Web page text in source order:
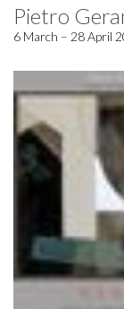
Pietro
6 March – 28 April